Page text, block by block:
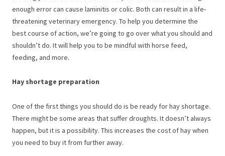
enough error can cause laminitis or colic. Both can result in a life-
threatening veterinary emergency. To help you determine the
best course of action, we’re going to go over what you should and
shouldn’t do. It will help you to be mindful with horse feed,
feeding, and more.
Hay shortage preparation
One of the first things you should do is be ready for hay shortage.
There might be some areas that suffer droughts. It doesn’t always
happen, but it is a possibility. This increases the cost of hay when
you need to buy it from further away.